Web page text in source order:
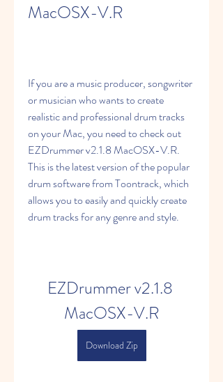
MacOSX-V.R
If you are a music producer, songwriter
or musician who wants to create
realistic and professional drum tracks
on your Mac, you need to check out
EZDrummer v2.1.8 MacOSX-V.R.
This is the latest version of the popular
drum software from Toontrack, which
allows you to easily and quickly create
drum tracks for any genre and style.
EZDrummer v2.1.8
MacOSX-V.R
Download Zip